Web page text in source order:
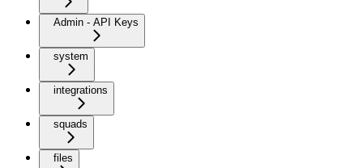
Admin - API Keys
system
integrations
squads
files